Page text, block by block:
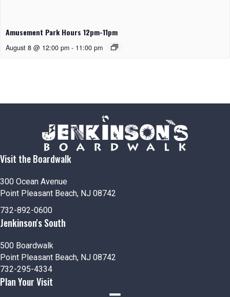
Amusement Park Hours 12pm-11pm
August 8 @ 12:00 pm - 11:00 pm
Visit the Boardwalk
300 Ocean Avenue
Point Pleasant Beach, NJ 08742
732-892-0600
Jenkinson's South
500 Boardwalk
Point Pleasant Beach, NJ 08742
732-295-4334
Plan Your Visit